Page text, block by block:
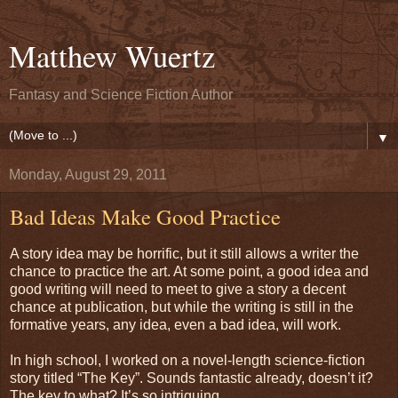
Matthew Wuertz
Fantasy and Science Fiction Author
▼
Monday, August 29, 2011
Bad Ideas Make Good Practice
A story idea may be horrific, but it still allows a writer the
chance to practice the art. At some point, a good idea and
good writing will need to meet to give a story a decent
chance at publication, but while the writing is still in the
formative years, any idea, even a bad idea, will work.
In high school, I worked on a novel-length science-fiction
story titled “The Key”. Sounds fantastic already, doesn’t it?